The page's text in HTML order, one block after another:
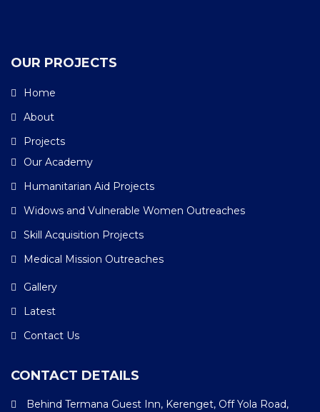
OUR PROJECTS
Home
About
Projects
Our Academy
Humanitarian Aid Projects
Widows and Vulnerable Women Outreaches
Skill Acquisition Projects
Medical Mission Outreaches
Gallery
Latest
Contact Us
CONTACT DETAILS
Behind Termana Guest Inn, Kerenget, Off Yola Road,